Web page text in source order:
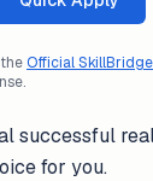
Official
successful
for you.